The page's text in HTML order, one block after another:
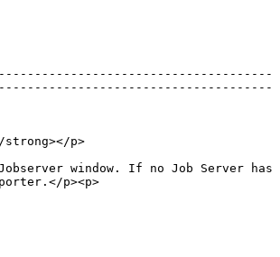
p>
window. If no Job Server has
p><p>